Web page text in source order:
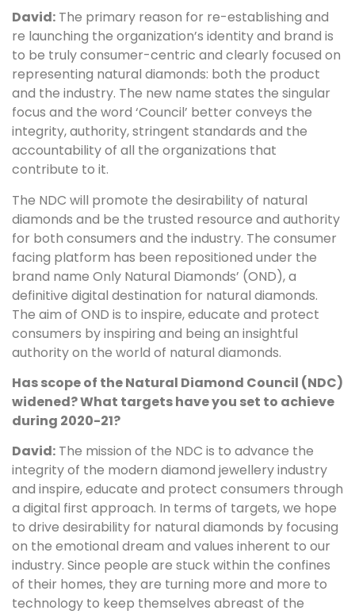
David: The primary reason for re-establishing and
re launching the organization’s identity and brand is
to be truly consumer-centric and clearly focused on
representing natural diamonds: both the product
and the industry. The new name states the singular
focus and the word ‘Council’ better conveys the
integrity, authority, stringent standards and the
accountability of all the organizations that
contribute to it.
The NDC will promote the desirability of natural
diamonds and be the trusted resource and authority
for both consumers and the industry. The consumer
facing platform has been repositioned under the
brand name Only Natural Diamonds’ (OND), a
definitive digital destination for natural diamonds.
The aim of OND is to inspire, educate and protect
consumers by inspiring and being an insightful
authority on the world of natural diamonds.
Has scope of the Natural Diamond Council (NDC)
widened? What targets have you set to achieve
during 2020-21?
David: The mission of the NDC is to advance the
integrity of the modern diamond jewellery industry
and inspire, educate and protect consumers through
a digital first approach. In terms of targets, we hope
to drive desirability for natural diamonds by focusing
on the emotional dream and values inherent to our
industry. Since people are stuck within the confines
of their homes, they are turning more and more to
technology to keep themselves abreast of the